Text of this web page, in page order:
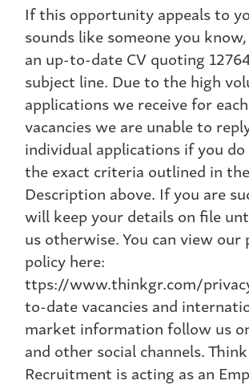
If this opportunity appeals to
sounds like someone you
an up-to-date CV quoting
subject line. Due to the high
applications we receive for
vacancies we are unable to
individual applications if you
the exact criteria outlined in
Description above. If you are
will keep your details on file
us otherwise. You can view our
policy here:
ttps://www.thinkgr.com/
to-date vacancies and
market information follow us
and other social channels.
Recruitment is acting as an